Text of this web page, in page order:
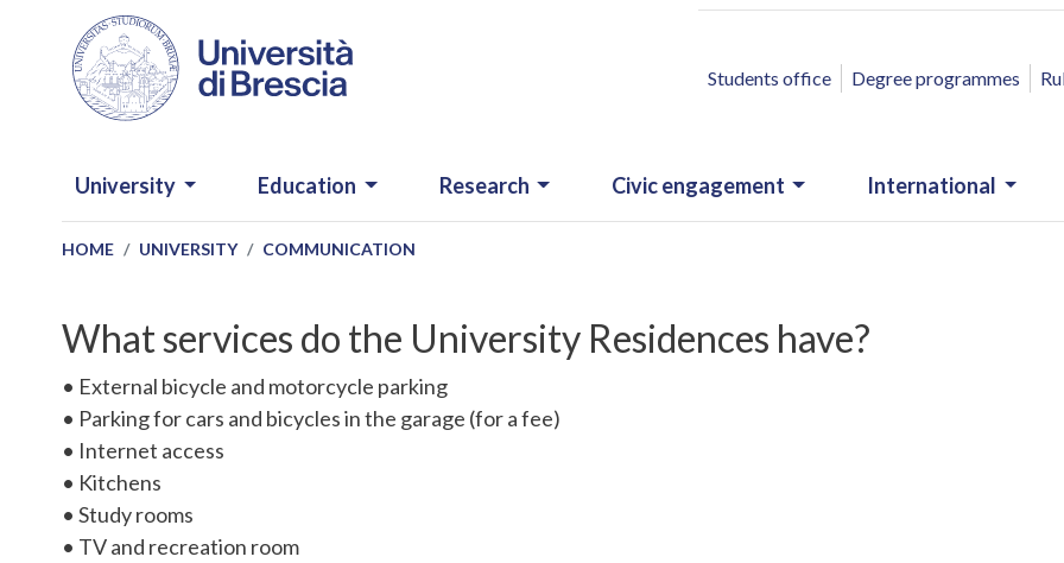
Skip to main content
ACCESSO RAPIDO
Students office Degree programmes
NAVIGAZIONE PRINCIPALE
University Education Research Civic engagement International
HOME UNIVERSITY COMMUNICATION
What services do the University Residences have?
• External bicycle and motorcycle parking
• Parking for cars and bicycles in the garage (for a fee)
• Internet access
• Kitchens
• Study rooms
• TV and recreation room